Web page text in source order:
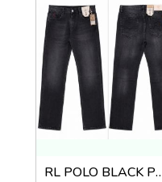
RL POLO BLACK